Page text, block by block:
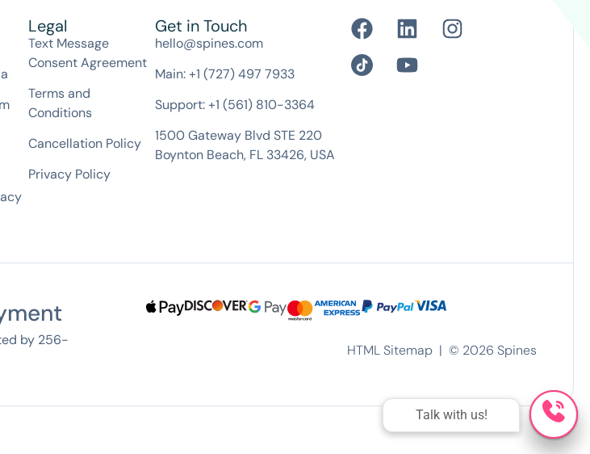
Legal
Text Message
Consent Agreement
Terms and
Conditions
Cancellation Policy
Privacy Policy
Get in Touch
hello@spines.com
Main: +1 (727) 497 7933
Support: +1 (561) 810-3364
1500 Gateway Blvd STE 220
Boynton Beach, FL 33426, USA
by 256-
HTML Sitemap | © 2026 Spines
Talk with us!
Talk with us!